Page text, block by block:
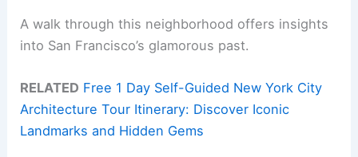
A walk through this neighborhood offers insights
into San Francisco’s glamorous past.
RELATED Free 1 Day Self-Guided New York City
Architecture Tour Itinerary: Discover Iconic
Landmarks and Hidden Gems